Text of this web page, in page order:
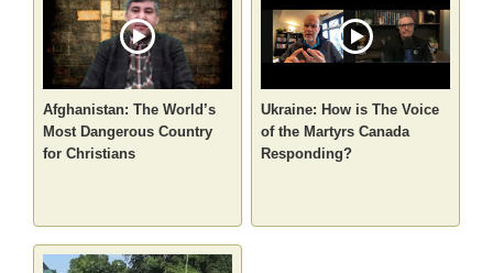
Afghanistan: The World’s
Most Dangerous Country
for Christians
Ukraine: How is The Voice
of the Martyrs Canada
Responding?